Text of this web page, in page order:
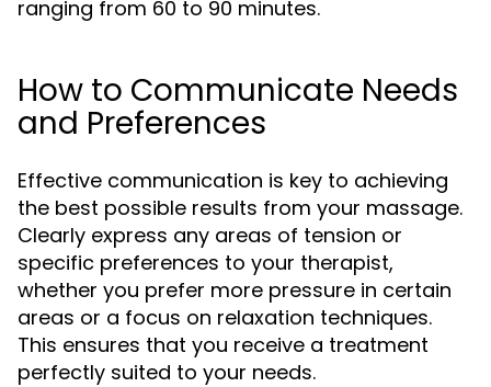
ranging from 60 to 90 minutes.
How to Communicate Needs
and Preferences
Effective communication is key to achieving
the best possible results from your massage.
Clearly express any areas of tension or
specific preferences to your therapist,
whether you prefer more pressure in certain
areas or a focus on relaxation techniques.
This ensures that you receive a treatment
perfectly suited to your needs.